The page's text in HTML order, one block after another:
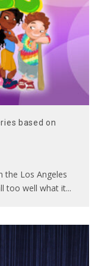
based on
the Los Angeles
too well what it...